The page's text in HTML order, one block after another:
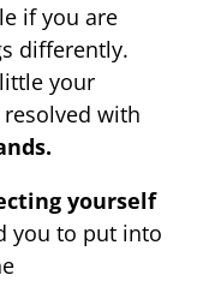
if you are
differently.
your
with
yourself
you to put into